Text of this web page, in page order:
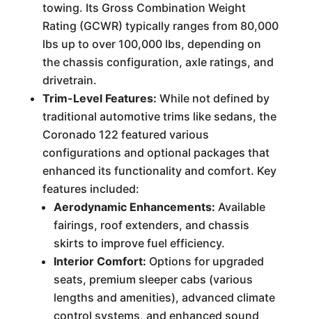
towing. Its Gross Combination Weight
Rating (GCWR) typically ranges from 80,000
lbs up to over 100,000 lbs, depending on
the chassis configuration, axle ratings, and
drivetrain.
Trim-Level Features: While not defined by
traditional automotive trims like sedans, the
Coronado 122 featured various
configurations and optional packages that
enhanced its functionality and comfort. Key
features included:
Aerodynamic Enhancements: Available
fairings, roof extenders, and chassis
skirts to improve fuel efficiency.
Interior Comfort: Options for upgraded
seats, premium sleeper cabs (various
lengths and amenities), advanced climate
control systems, and enhanced sound